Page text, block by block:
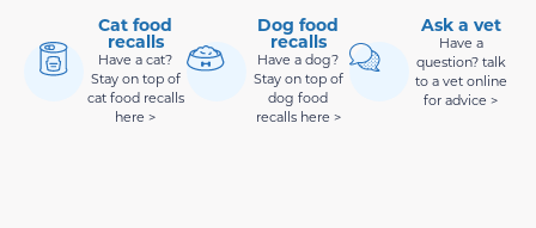
Cat food
recalls
Have a cat?
Stay on top of
cat food recalls
here >
Dog food
recalls
Have a dog?
Stay on top of
dog food
recalls here >
Ask a vet
Have a
question? talk
to a vet online
for advice >